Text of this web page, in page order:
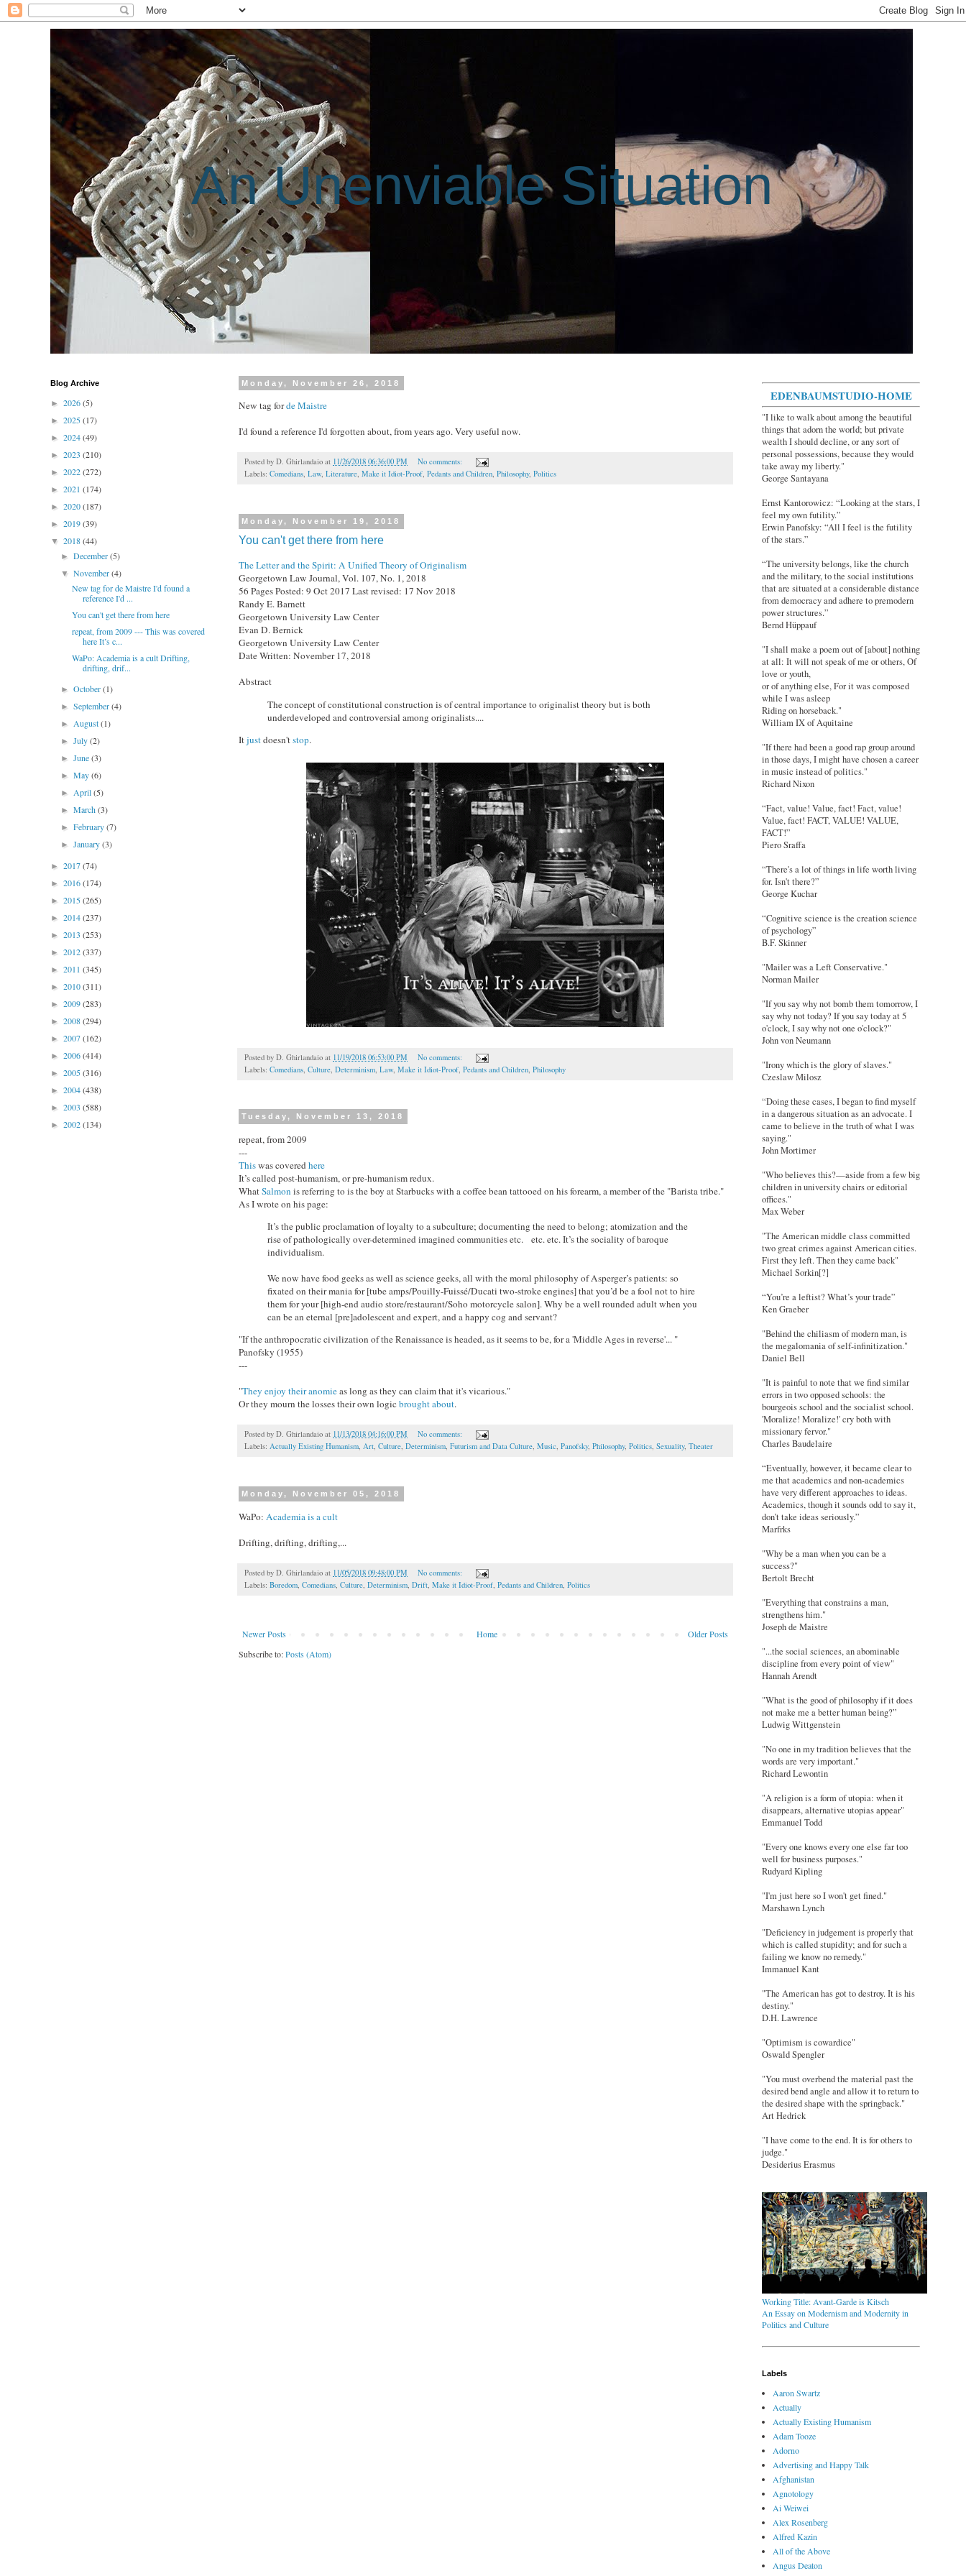
An Unenviable Situation
Monday, November 26, 2018
New tag forde Maistre
I'd found a reference I'd forgotten about, from years ago. Very useful now.
Posted by D. Ghirlandaio at 11/26/2018 06:36:00 PM
No comments:
Labels: Comedians, Law, Literature, Make it Idiot-Proof, Pedants and Children, Philosophy, Politics
Monday, November 19, 2018
You can't get there from here
The Letter and the Spirit: A Unified Theory of Originalism
Georgetown Law Journal, Vol. 107, No. 1, 2018
56 Pages Posted: 9 Oct 2017 Last revised: 17 Nov 2018
Randy E. Barnett
Georgetown University Law Center
Evan D. Bernick
Georgetown University Law Center
Date Written: November 17, 2018
Abstract
The concept of constitutional construction is of central importance to originalist theory but is both
underdeveloped and controversial among originalists....
Itjustdoesn'tstop.
Posted by D. Ghirlandaio at 11/19/2018 06:53:00 PM
No comments:
Labels: Comedians Culture Determinism Law, Make it Idiot-Proof Pedants and Children Philosophy
Tuesday, November 13, 2018
repeat, from 2009
---
Thiswas coveredhere
It’s called post-humanism, or pre-humanism redux.
WhatSalmon is referring to is the boy at Starbucks with a coffee bean tattooed on his forearm, a member of the "Barista tribe."
As I wrote on his page:
It’s the public proclamation of loyalty to a subculture; documenting the need to belong; atomization and the
rise of pathologically over-determined imagined communities etc. etc. etc. It’s the sociality of baroque
individualism.
We now have food geeks as well as science geeks, all with the moral philosophy of Asperger’s patients: so
fixated on their mania for [tube amps/Pouilly-Fuissé/Ducati two-stroke engines] that you’d be a fool not to hire
them for your [high-end audio store/restaurant/Soho motorcycle salon]. Why be a well rounded adult when you
can be an eternal [pre]adolescent and expert, and a happy cog and servant?
"If the anthropocratic civilization of the Renaissance is headed, as it seems to be, for a 'Middle Ages in reverse'... "
Panofsky (1955)
---
"They enjoy their anomieas long as they can claim that it's vicarious."
Or they mourn the losses their own logicbrought about.
Posted by D. Ghirlandaio at 11/13/2018 04:16:00 PM
No comments:
Labels: Actually Existing Humanism, Art, Culture, Determinism, Futurism and Data Culture, Music, Panofsky, Philosophy, Politics, Sexuality, Theater
Monday, November 05, 2018
WaPo: Academia is a cult
Drifting, drifting, drifting,...
Posted by D. Ghirlandaio at 11/05/2018 09:48:00 PM
No comments:
Labels: Boredom Comedians Culture Determinism Drift Make it Idiot-Proof Pedants and Children Politics
Newer Posts Older Posts
Home
Subscribe to:Posts (Atom)
Blog Archive
► 2026(5)
► 2025(17)
► 2024(49)
► 2023 (210)
► 2022(272)
► 2021 (174)
► 2020(187)
► 2019(39)
▼ 2018(44)
►December(5)
▼November(4)
New tag for de Maistre I'd found a
reference I'd ...
You can't get there from here
repeat, from 2009 --- This was covered
here It’s c...
WaPo: Academia is a cult Drifting,
drifting, drif...
►October(1)
►September(4)
►August(1)
►July(2)
►June(3)
►May(6)
►April(5)
►March(3)
►February(7)
►January(3)
► 2017(74)
► 2016(174)
► 2015(265)
► 2014(237)
► 2013 (253)
► 2012(337)
► 2011 (345)
► 2010(311)
► 2009(283)
► 2008(294)
► 2007(162)
► 2006(414)
► 2005(316)
► 2004(438)
► 2003 (588)
► 2002(134)
EDENBAUMSTUDIO-HOME
"I like to walk about among the beautiful
things that adorn the world; but private
wealth I should decline, or any sort of
personal possessions, because they would
take away my liberty."
George Santayana
Ernst Kantorowicz: “Looking at the stars, I
feel my own futility.”
Erwin Panofsky: “All I feel is the futility
of the stars.”
“The university belongs, like the church
and the military, to the social institutions
that are situated at a considerable distance
from democracy and adhere to premodern
power structures.”
Bernd Hüppauf
"I shall make a poem out of [about] nothing
at all: It will not speak of me or others, Of
love or youth,
or of anything else, For it was composed
while I was asleep
Riding on horseback."
William IX of Aquitaine
"If there had been a good rap group around
in those days, I might have chosen a career
in music instead of politics."
Richard Nixon
“Fact, value! Value, fact! Fact, value!
Value, fact! FACT, VALUE! VALUE,
FACT!”
Piero Sraffa
“There's a lot of things in life worth living
for. Isn't there?”
George Kuchar
“Cognitive science is the creation science
of psychology”
B.F. Skinner
"Mailer was a Left Conservative."
Norman Mailer
"If you say why not bomb them tomorrow, I
say why not today? If you say today at 5
o'clock, I say why not one o'clock?"
John von Neumann
"Irony which is the glory of slaves."
Czeslaw Milosz
“Doing these cases, I began to find myself
in a dangerous situation as an advocate. I
came to believe in the truth of what I was
saying."
John Mortimer
"Who believes this?—aside from a few big
children in university chairs or editorial
offices."
Max Weber
"The American middle class committed
two great crimes against American cities.
First they left. Then they came back"
Michael Sorkin[?]
“You’re a leftist? What’s your trade”
Ken Graeber
"Behind the chiliasm of modern man, is
the megalomania of self-infinitization."
Daniel Bell
"It is painful to note that we find similar
errors in two opposed schools: the
bourgeois school and the socialist school.
'Moralize! Moralize!' cry both with
missionary fervor."
Charles Baudelaire
“Eventually, however, it became clear to
me that academics and non-academics
have very different approaches to ideas.
Academics, though it sounds odd to say it,
don’t take ideas seriously.”
Marfrks
"Why be a man when you can be a
success?"
Bertolt Brecht
"Everything that constrains a man,
strengthens him."
Joseph de Maistre
"...the social sciences, an abominable
discipline from every point of view"
Hannah Arendt
"What is the good of philosophy if it does
not make me a better human being?”
Ludwig Wittgenstein
"No one in my tradition believes that the
words are very important."
Richard Lewontin
"A religion is a form of utopia: when it
disappears, alternative utopias appear"
Emmanuel Todd
"Every one knows every one else far too
well for business purposes."
Rudyard Kipling
"I'm just here so I won't get fined."
Marshawn Lynch
"Deficiency in judgement is properly that
which is called stupidity; and for such a
failing we know no remedy."
Immanuel Kant
"The American has got to destroy. It is his
destiny."
D.H. Lawrence
"Optimism is cowardice"
Oswald Spengler
"You must overbend the material past the
desired bend angle and allow it to return to
the desired shape with the springback."
Art Hedrick
"I have come to the end. It is for others to
judge."
Desiderius Erasmus
Working Title: Avant-Garde is Kitsch
An Essay on Modernism and Modernity in
Politics and Culture
Labels
Aaron Swartz
Actually
Actually Existing Humanism
Adam Tooze
Adorno
Advertising and Happy Talk
Afghanistan
Agnotology
Ai Weiwei
Alex Rosenberg
Alfred Kazin
All of the Above
Angus Deaton